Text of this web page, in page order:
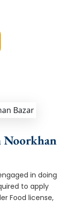
Noorkhan
in doing
to apply
Food license,